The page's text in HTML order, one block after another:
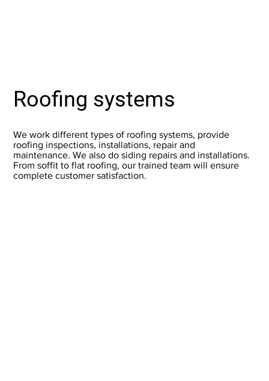
Roofing systems
We work different types of roofing systems, provide
roofing inspections, installations, repair and
maintenance. We also do siding repairs and installations.
From soffit to flat roofing, our trained team will ensure
complete customer satisfaction.